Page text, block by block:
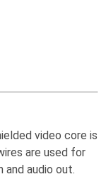
video core is
are used for
and audio out.